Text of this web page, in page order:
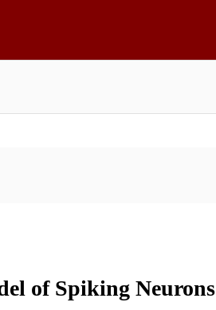
of Spiking Neurons